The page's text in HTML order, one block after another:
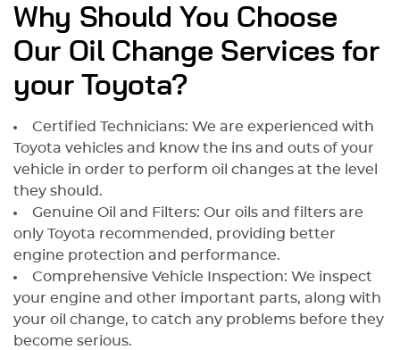
Why Should You Choose
Our Oil Change Services for
your Toyota?
Certified Technicians: We are experienced with
Toyota vehicles and know the ins and outs of your
vehicle in order to perform oil changes at the level
they should.
Genuine Oil and Filters: Our oils and filters are
only Toyota recommended, providing better
engine protection and performance.
Comprehensive Vehicle Inspection: We inspect
your engine and other important parts, along with
your oil change, to catch any problems before they
become serious.